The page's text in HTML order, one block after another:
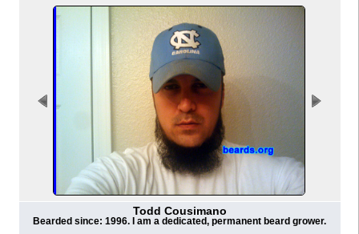
Todd Cousimano
Bearded since: 1996. I am a dedicated, permanent beard grower.